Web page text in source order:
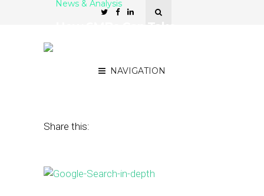
NAVIGATION
News & Analysis
Share this: